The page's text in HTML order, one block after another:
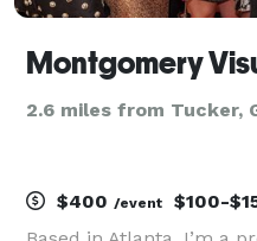
Montgomery
2.6 miles from Tucker,
$400 /event $100-